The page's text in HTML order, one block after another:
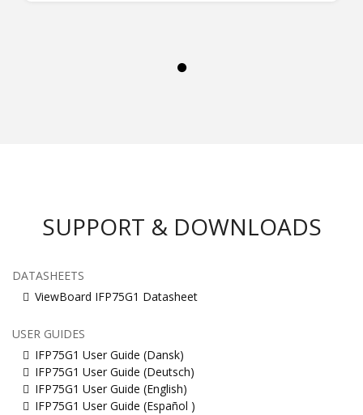
SUPPORT & DOWNLOADS
DATASHEETS
ViewBoard IFP75G1 Datasheet
USER GUIDES
IFP75G1 User Guide (Dansk)
IFP75G1 User Guide (Deutsch)
IFP75G1 User Guide (English)
IFP75G1 User Guide (Español )